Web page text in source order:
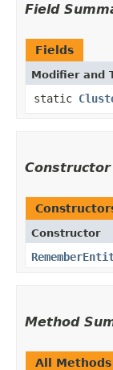
Field
Fields
Modifier and
static
Constructor
Method
All Methods